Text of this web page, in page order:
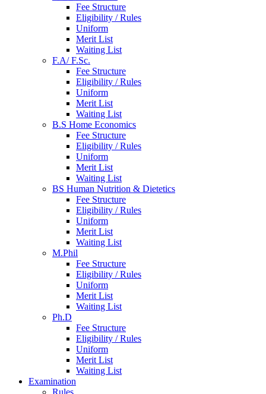
Fee Structure
Eligibility / Rules
Uniform
Merit List
Waiting List
F.A/ F.Sc.
Fee Structure
Eligibility / Rules
Uniform
Merit List
Waiting List
B.S Home Economics
Fee Structure
Eligibility / Rules
Uniform
Merit List
Waiting List
BS Human Nutrition & Dietetics
Fee Structure
Eligibility / Rules
Uniform
Merit List
Waiting List
M.Phil
Fee Structure
Eligibility / Rules
Uniform
Merit List
Waiting List
Ph.D
Fee Structure
Eligibility / Rules
Uniform
Merit List
Waiting List
Examination
Rules